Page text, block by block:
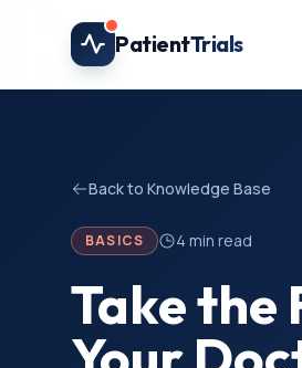
PatientTrials
Back to Knowledge Base
BASICS 4 min read
Take the